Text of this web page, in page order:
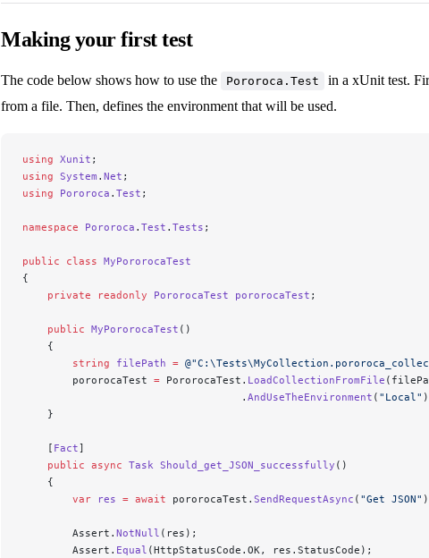
Making your first test
The code below shows how to use the Pororoca.Test
in a xUnit test.
from a file. Then, defines the environment that will be used.
using Xunit ;
using System . Net ;
using Pororoca . Test ;
namespace Pororoca . Test . Tests ;
public class MyPororocaTest
{
    private
readonly PororocaTest pororocaTest ;
    public
MyPororocaTest ()
    {
        string
filePath = @"
        pororocaTest
= PororocaTest. LoadCollectionFromFile
                                   .
AndUseTheEnvironment ( " Local"
    }
    [
Fact]
    public
async Task Should_get_JSON_successfully ()
    {
        var
res = await pororocaTest. SendRequestAsync ( "Get JSON"
        Assert.
NotNull (res);
        Assert.
Equal (HttpStatusCode.OK, res.StatusCode);